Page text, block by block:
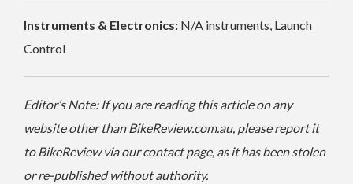
Instruments & Electronics: N/A instruments, Launch
Control
Editor’s Note: If you are reading this article on any
website other than BikeReview.com.au, please report it
to BikeReview via our contact page, as it has been stolen
or re-published without authority.